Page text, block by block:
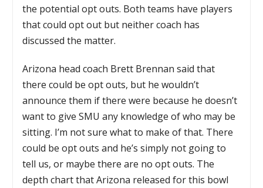
the potential opt outs. Both teams have players
that could opt out but neither coach has
discussed the matter.
Arizona head coach Brett Brennan said that
there could be opt outs, but he wouldn’t
announce them if there were because he doesn’t
want to give SMU any knowledge of who may be
sitting. I’m not sure what to make of that. There
could be opt outs and he’s simply not going to
tell us, or maybe there are no opt outs. The
depth chart that Arizona released for this bowl